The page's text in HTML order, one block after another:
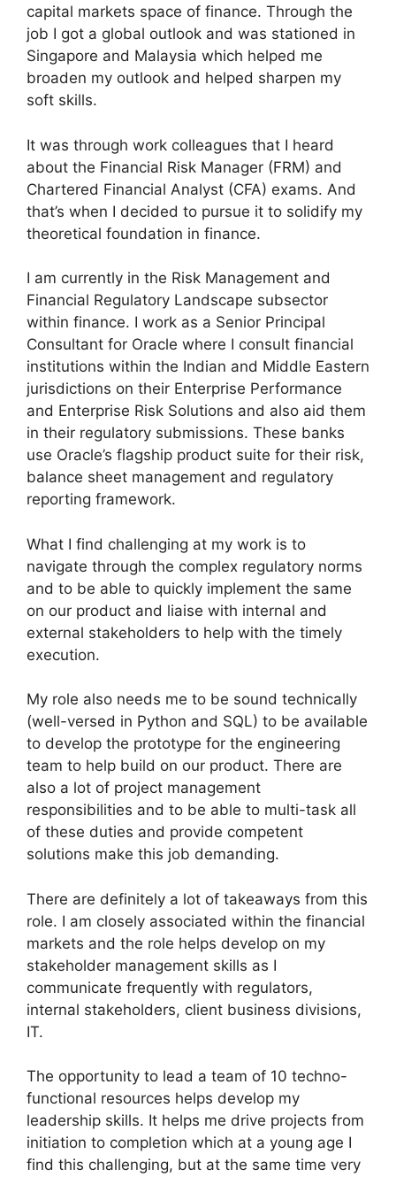
capital markets space of finance. Through the
job I got a global outlook and was stationed in
Singapore and Malaysia which helped me
broaden my outlook and helped sharpen my
soft skills.
It was through work colleagues that I heard
about the Financial Risk Manager (FRM) and
Chartered Financial Analyst (CFA) exams. And
that’s when I decided to pursue it to solidify my
theoretical foundation in finance.
I am currently in the Risk Management and
Financial Regulatory Landscape subsector
within finance. I work as a Senior Principal
Consultant for Oracle where I consult financial
institutions within the Indian and Middle Eastern
jurisdictions on their Enterprise Performance
and Enterprise Risk Solutions and also aid them
in their regulatory submissions. These banks
use Oracle’s flagship product suite for their risk,
balance sheet management and regulatory
reporting framework.
What I find challenging at my work is to
navigate through the complex regulatory norms
and to be able to quickly implement the same
on our product and liaise with internal and
external stakeholders to help with the timely
execution.
My role also needs me to be sound technically
(well-versed in Python and SQL) to be available
to develop the prototype for the engineering
team to help build on our product. There are
also a lot of project management
responsibilities and to be able to multi-task all
of these duties and provide competent
solutions make this job demanding.
There are definitely a lot of takeaways from this
role. I am closely associated within the financial
markets and the role helps develop on my
stakeholder management skills as I
communicate frequently with regulators,
internal stakeholders, client business divisions,
IT.
The opportunity to lead a team of 10 techno-
functional resources helps develop my
leadership skills. It helps me drive projects from
initiation to completion which at a young age I
find this challenging, but at the same time very